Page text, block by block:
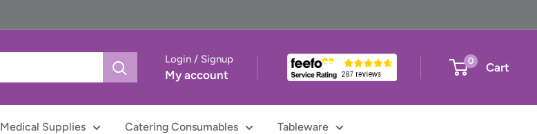
Login / Signup
My account
0 Cart
Medical Supplies Catering Consumables Tableware